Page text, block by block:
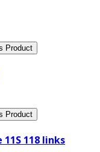
Product
Product
118 links